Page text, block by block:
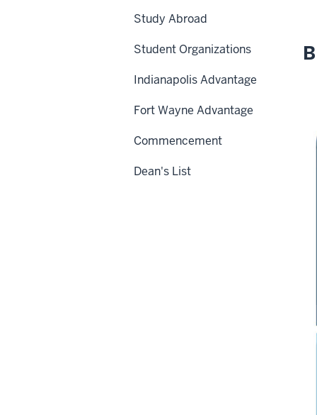
Study Abroad
Student Organizations
Indianapolis Advantage
Fort Wayne Advantage
Commencement
Dean's List